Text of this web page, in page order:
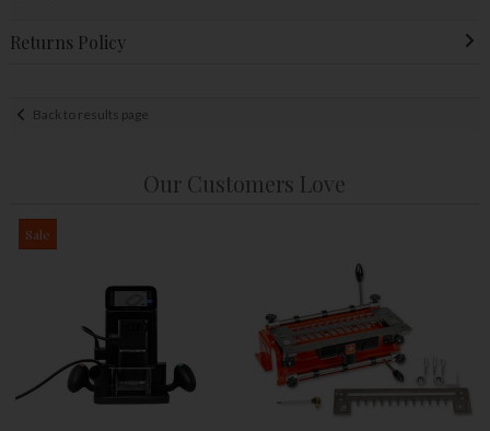
Returns Policy
Back to results page
Our Customers Love
Sale